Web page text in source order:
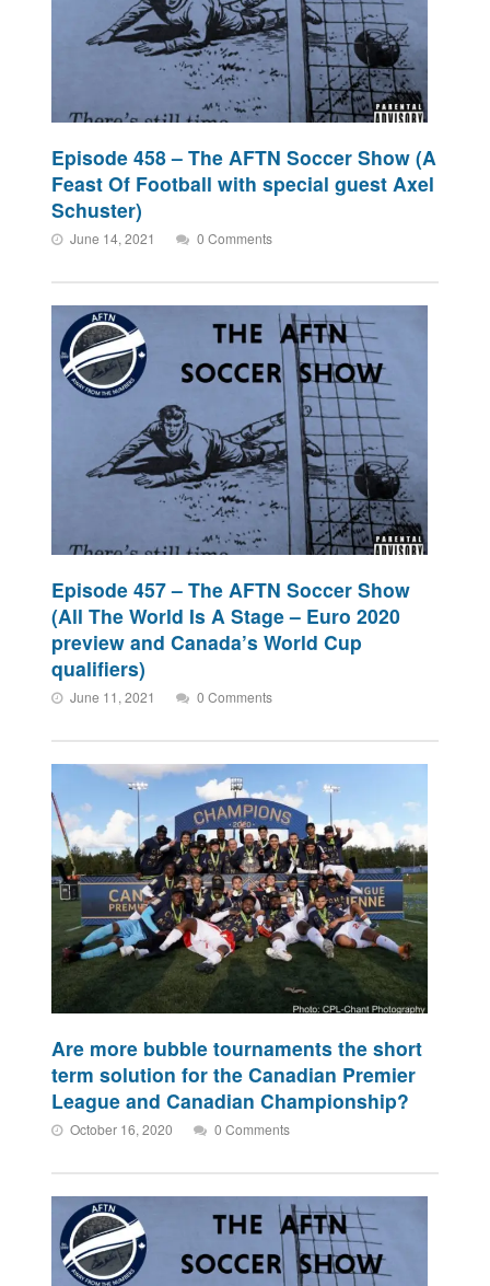
Episode 458 – The AFTN Soccer Show (A
Feast Of Football with special guest Axel
Schuster)
June 14, 2021 0 Comments
Episode 457 – The AFTN Soccer Show
(All The World Is A Stage – Euro 2020
preview and Canada’s World Cup
qualifiers)
June 11, 2021 0 Comments
Are more bubble tournaments the short
term solution for the Canadian Premier
League and Canadian Championship?
October 16, 2020 0 Comments